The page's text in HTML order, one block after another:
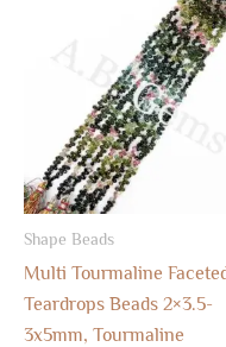
Shape Beads
Multi Tourmaline
Teardrops Beads 2×3.5-
3x5mm, Tourmaline